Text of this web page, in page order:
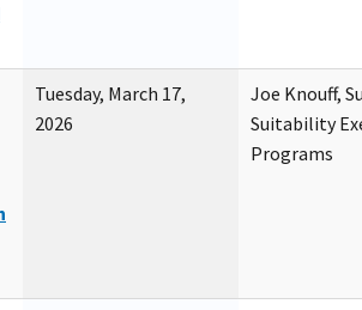
Tuesday, March 17,
2026
Joe Knouff,
Suitability
Programs